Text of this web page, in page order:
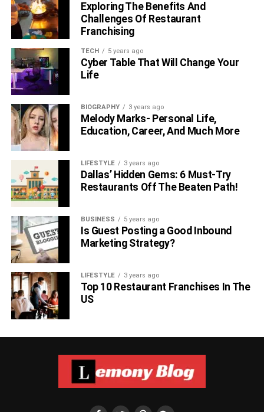
Exploring The Benefits And
Challenges Of Restaurant
Franchising
TECH 5 years ago
Cyber Table That Will Change Your
Life
BIOGRAPHY 3 years ago
Melody Marks- Personal Life,
Education, Career, And Much More
LIFESTYLE 3 years ago
Dallas’ Hidden Gems: 6 Must-Try
Restaurants Off The Beaten Path!
BUSINESS 5 years ago
Is Guest Posting a Good Inbound
Marketing Strategy?
LIFESTYLE 3 years ago
Top 10 Restaurant Franchises In The
US